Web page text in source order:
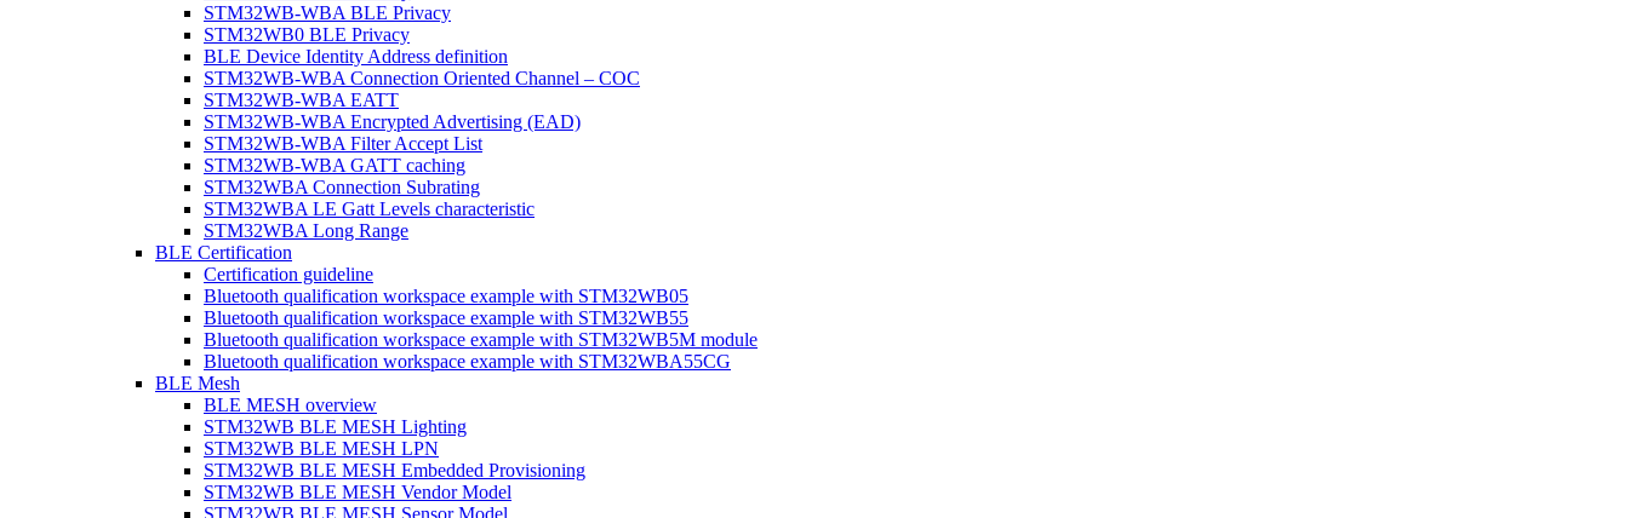
STM32WB-WBA BLE Privacy
STM32WB0 BLE Privacy
BLE Device Identity Address definition
STM32WB-WBA Connection Oriented Channel – COC
STM32WB-WBA EATT
STM32WB-WBA Encrypted Advertising (EAD)
STM32WB-WBA Filter Accept List
STM32WB-WBA GATT caching
STM32WBA Connection Subrating
STM32WBA LE Gatt Levels characteristic
STM32WBA Long Range
BLE Certification
Certification guideline
Bluetooth qualification workspace example with STM32WB05
Bluetooth qualification workspace example with STM32WB55
Bluetooth qualification workspace example with STM32WB5M module
Bluetooth qualification workspace example with STM32WBA55CG
BLE Mesh
BLE MESH overview
STM32WB BLE MESH Lighting
STM32WB BLE MESH LPN
STM32WB BLE MESH Embedded Provisioning
STM32WB BLE MESH Vendor Model
STM32WB BLE MESH Sensor Model